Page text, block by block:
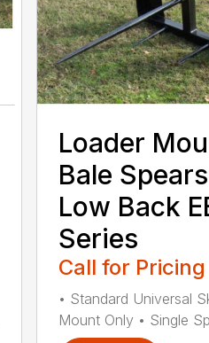
Loader
Bale
Low Back
Series
Call for Pricing
• Standard Universal
Mount Only • Single